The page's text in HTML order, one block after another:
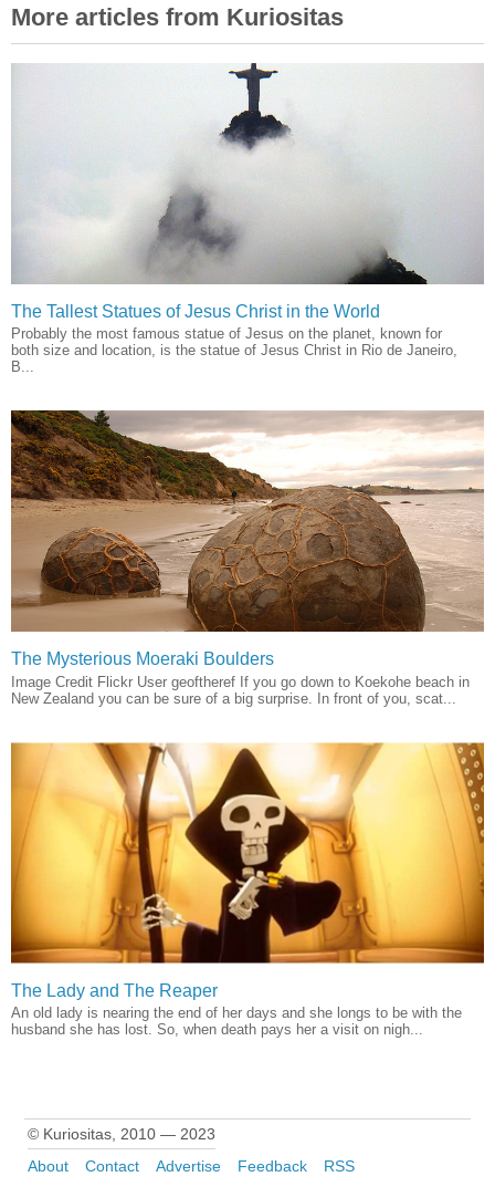
More articles from Kuriositas
The Tallest Statues of Jesus Christ in the World
Probably the most famous statue of Jesus on the planet, known for
both size and location, is the statue of Jesus Christ in Rio de Janeiro,
B...
The Mysterious Moeraki Boulders
Image Credit Flickr User geoftheref If you go down to Koekohe beach in
New Zealand you can be sure of a big surprise. In front of you, scat...
The Lady and The Reaper
An old lady is nearing the end of her days and she longs to be with the
husband she has lost. So, when death pays her a visit on nigh...
© Kuriositas, 2010 — 2023
About
Contact Advertise Feedback RSS